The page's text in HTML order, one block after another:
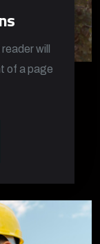
will
of a page